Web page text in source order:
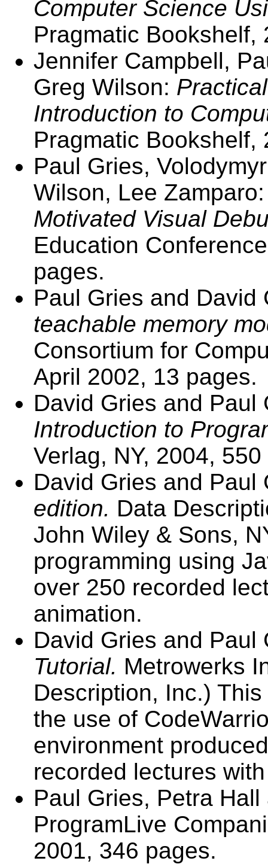
Computer Science
Pragmatic Bookshelf,
Jennifer Campbell,
Greg Wilson:
Introduction to
Pragmatic Bookshelf,
Paul Gries,
Wilson, Lee
Motivated Visual
Education
pages.
Paul Gries and
teachable memory
Consortium for
April 2002, 13 pages.
David Gries and
Introduction to
Verlag, NY, 2004,
David Gries and
edition. Data
John Wiley & Sons,
programming using
over 250 recorded
animation.
David Gries and
Tutorial. Metrowerks
Description, Inc.)
the use of
environment
recorded lectures
Paul Gries, Petra
ProgramLive
2001, 346 pages.